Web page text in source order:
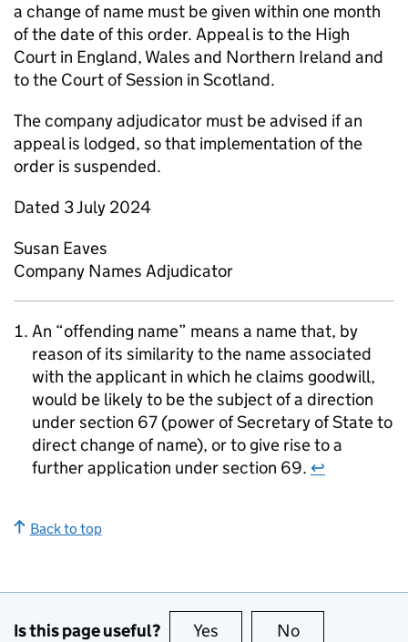
a change of name must be given within one month
of the date of this order. Appeal is to the High
Court in England, Wales and Northern Ireland and
to the Court of Session in Scotland.
The company adjudicator must be advised if an
appeal is lodged, so that implementation of the
order is suspended.
Dated 3 July 2024
Susan Eaves
Company Names Adjudicator
An “offending name” means a name that, by
reason of its similarity to the name associated
with the applicant in which he claims goodwill,
would be likely to be the subject of a direction
under section 67 (power of Secretary of State to
direct change of name), or to give rise to a
further application under section 69. ↩
Back to top
Is this page useful? Yes this page is useful
No